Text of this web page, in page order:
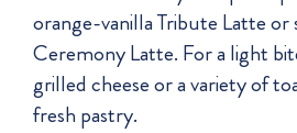
orange-vanilla Tribute Latte or
Ceremony Latte. For a light
grilled cheese or a variety of
fresh pastry.